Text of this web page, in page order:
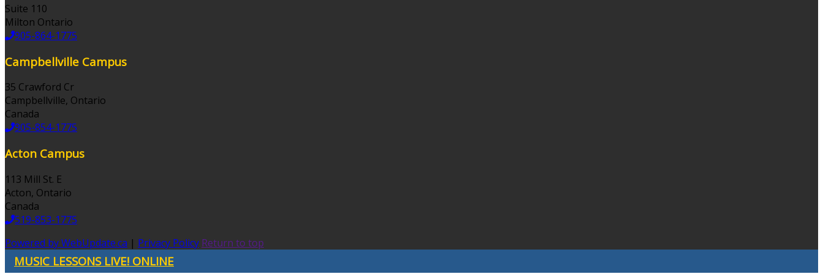
Suite 110
Milton Ontario
905-864-1775
Campbellville Campus
35 Crawford Cr
Campbellville, Ontario
Canada
905-854-1775
Acton Campus
113 Mill St. E
Acton, Ontario
Canada
519-853-1775
Powered by WebUpdate.ca | Privacy Policy Return to top
MUSIC LESSONS LIVE! ONLINE